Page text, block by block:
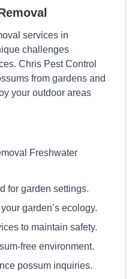
services in
challenges
Chris Pest Control
from gardens and
your outdoor areas
Freshwater
for garden settings.
garden’s ecology.
to maintain safety.
free environment.
possum inquiries.